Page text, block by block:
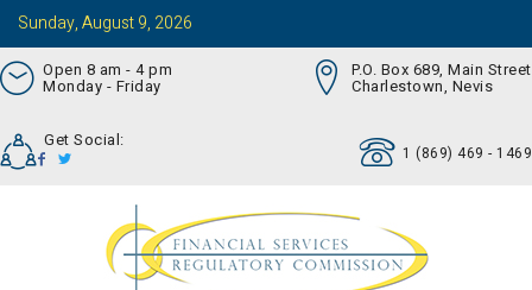
Sunday, August 9, 2026
Open 8 am - 4 pm
Monday - Friday
P.O. Box 689, Main Street
Charlestown, Nevis
Get Social:
1 (869) 469 - 1469